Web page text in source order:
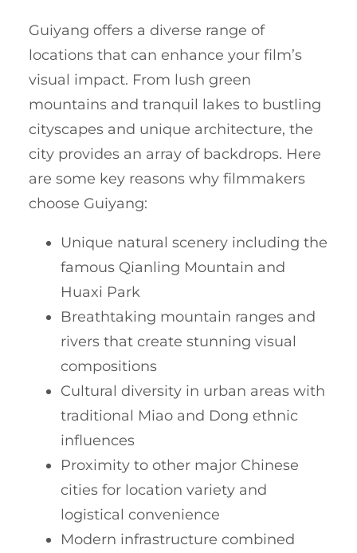
Guiyang offers a diverse range of
locations that can enhance your film’s
visual impact. From lush green
mountains and tranquil lakes to bustling
cityscapes and unique architecture, the
city provides an array of backdrops. Here
are some key reasons why filmmakers
choose Guiyang:
Unique natural scenery including the
famous Qianling Mountain and
Huaxi Park
Breathtaking mountain ranges and
rivers that create stunning visual
compositions
Cultural diversity in urban areas with
traditional Miao and Dong ethnic
influences
Proximity to other major Chinese
cities for location variety and
logistical convenience
Modern infrastructure combined